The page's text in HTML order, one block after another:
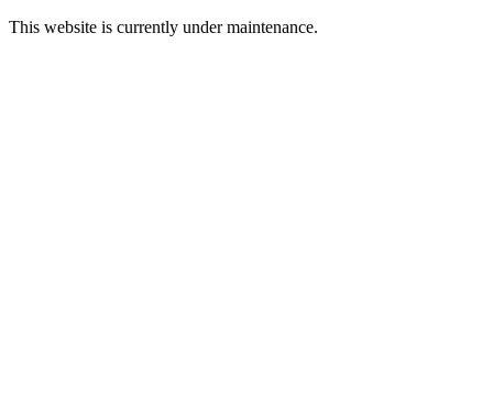
This website is currently under maintenance.